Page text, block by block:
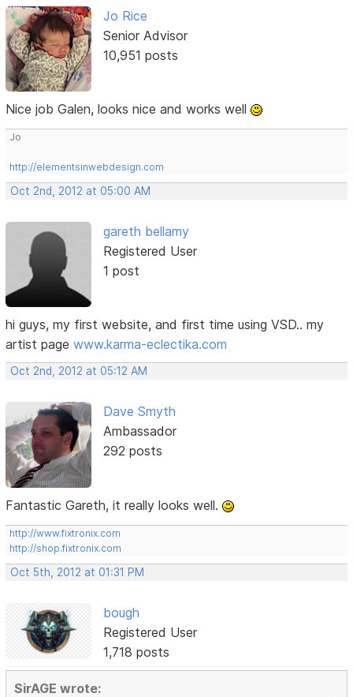
Jo Rice
Senior Advisor
10,951 posts
Nice job Galen, looks nice and works well
Jo
http://elementsinwebdesign.com
Oct 2nd, 2012 at 05:00 AM
gareth bellamy
Registered User
1 post
hi guys, my first website, and first time using VSD.. my
artist pagewww.karma-eclectika.com
Oct 2nd, 2012 at 05:12 AM
Dave Smyth
Ambassador
292 posts
Fantastic Gareth, it really looks well.
http://www.fixtronix.com
http://shop.fixtronix.com
Oct 5th, 2012 at 01:31 PM
bough
Registered User
1,718 posts
SirAGE wrote: